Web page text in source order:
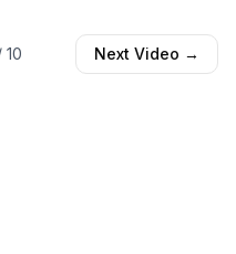
10 Next Video →